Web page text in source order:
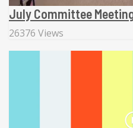
July Committee
26376 Views